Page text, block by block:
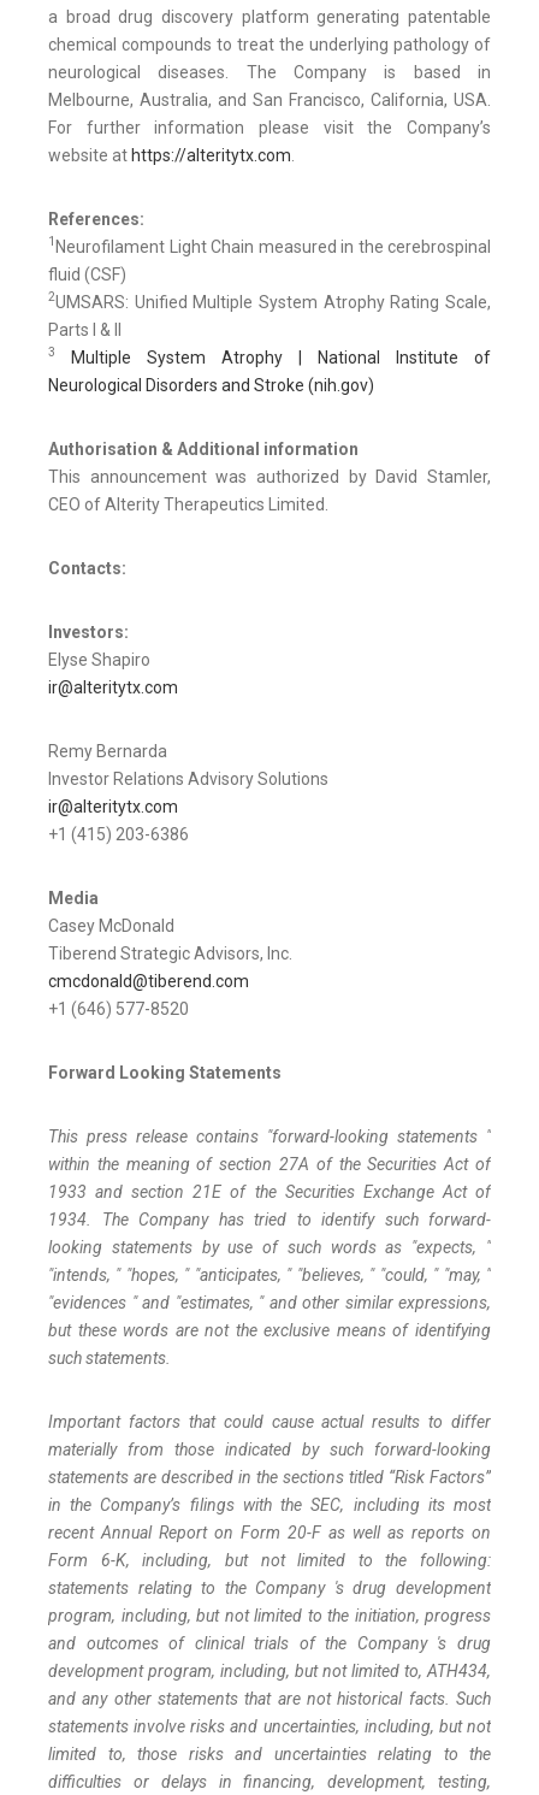
a broad drug discovery platform generating patentable
chemical compounds to treat the underlying pathology of
neurological diseases. The Company is based in
Melbourne, Australia, and San Francisco, California, USA.
For further information please visit the Company’s
website at https://alteritytx.com
References:
1 Neurofilament Light Chain measured in the cerebrospinal
fluid (CSF)
2UMSARS: Unified Multiple System Atrophy Rating Scale,
Parts I & II
3
Multiple System Atrophy | National Institute of
Neurological Disorders and Stroke (nih.gov)
Authorisation & Additional information
This announcement was authorized by David Stamler,
CEO of Alterity Therapeutics Limited.
Contacts:
Investors:
Elyse Shapiro
ir@alteritytx.com
Remy Bernarda
Investor Relations Advisory Solutions
ir@alteritytx.com
+1 (415) 203-6386
Media
Casey McDonald
Tiberend Strategic Advisors, Inc.
cmcdonald@tiberend.com
+1 (646) 577-8520
Forward Looking Statements
This press release contains "forward-looking statements "
within the meaning of section 27A of the Securities Act of
1933 and section 21E of the Securities Exchange Act of
1934.
The Company has tried to identify such forward-
looking statements by use of such words as "expects, "
"intends, " "hopes, " "anticipates, " "believes, " "could, " "may, "
"evidences " and "estimates, " and other similar expressions,
but these words are not the exclusive means of identifying
suchstatements.
Important factors that could cause actual results to differ
materially
from those indicated by such
forward-looking
statements are described in the sections titled “Risk Factors”
in the Company’s filings with the SEC, including its most
recent Annual Report on Form 20-F as well as reports on
Form
6-K, including, but not limited to the
following:
statements relating to the Company 's drug development
program, including, but not limited to the initiation, progress
and outcomes of clinical trials of the Company 's drug
development program, including, but not limited to, ATH434,
and any other statements that are not historical facts. Such
statements involve risks and uncertainties, including, but not
limited
to, those risks and uncertainties relating to
the
difficulties
or delays in financing, development,
testing,